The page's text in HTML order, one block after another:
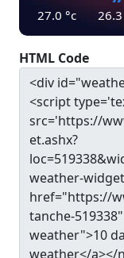
27.0 °c 26.3
HTML Code